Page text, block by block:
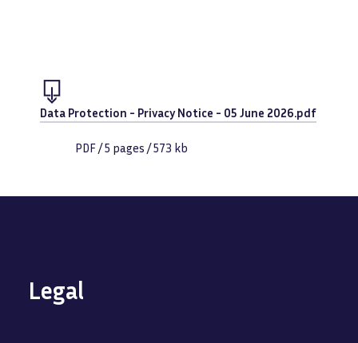
Document
Data Protection - Privacy Notice - 05 June 2026.pdf
PDF /5 pages /573 kb
Legal